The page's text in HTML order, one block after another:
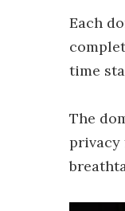
Each
time
The
privacy